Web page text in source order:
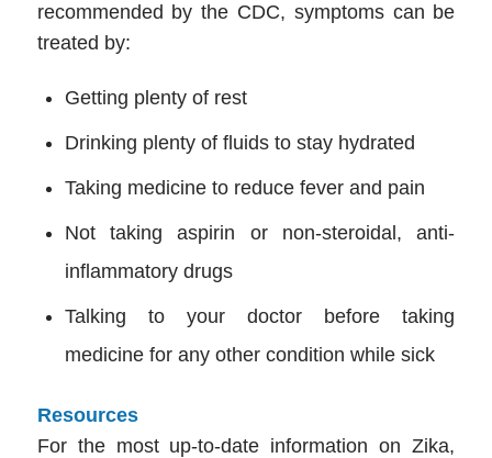
recommended by the CDC, symptoms can be
treated by:
Getting plenty of rest
Drinking plenty of fluids to stay hydrated
Taking medicine to reduce fever and pain
Not taking aspirin or non-steroidal, anti-
inflammatory drugs
Talking to your doctor before taking
medicine for any other condition while sick
Resources
For the most up-to-date information on Zika,